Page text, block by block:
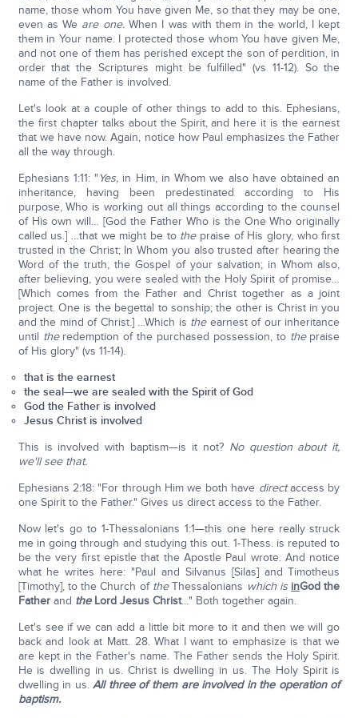
name, those whom You have given Me, so that they may be one,
even as We are one. When I was with them in the world, I kept
them in Your name. I protected those whom You have given Me,
and not one of them has perished except the son of perdition, in
order that the Scriptures might be fulfilled" (vs 11-12). So the
name of the Father is involved.
Let's look at a couple of other things to add to this. Ephesians,
the first chapter talks about the Spirit, and here it is the earnest
that we have now. Again, notice how Paul emphasizes the Father
all the way through.
Ephesians 1:11: "Yes, in Him, in Whom we also have obtained an
inheritance, having been predestinated according to His
purpose, Who is working out all things according to the counsel
of His own will… [God the Father Who is the One Who originally
called us.] …that we might be to thepraise of His glory, who first
trusted in the Christ; In Whom you also trusted after hearing the
Word of the truth, the Gospel of your salvation; in Whom also,
after believing, you were sealed with the Holy Spirit of promise…
[Which comes from the Father and Christ together as a joint
project. One is the begettal to sonship; the other is Christ in you
and the mind of Christ.] …Which is theearnest of our inheritance
until theredemption of the purchased possession, to thepraise
of His glory" (vs 11-14).
that is the earnest
the seal—we are sealed with the Spirit of God
God the Father is involved
Jesus Christ is involved
This is involved with baptism—is it not? No question about it,
we'll see that.
Ephesians 2:18: "For through Him we both have directaccess by
one Spirit to the Father." Gives us direct access to the Father.
Now let's go to 1-Thessalonians 1:1—this one here really struck
me in going through and studying this out. 1-Thess. is reputed to
be the very first epistle that the Apostle Paul wrote. And notice
what he writes here: "Paul and Silvanus [Silas] and Timotheus
[Timothy], to the Church of theThessalonians which is inGod the
Fatherand theLord Jesus Christ…" Both together again.
Let's see if we can add a little bit more to it and then we will go
back and look at Matt. 28. What I want to emphasize is that we
are kept in the Father's name. The Father sends the Holy Spirit.
He is dwelling in us. Christ is dwelling in us. The Holy Spirit is
dwelling in us.All three of them are involved in the operation of
baptism.